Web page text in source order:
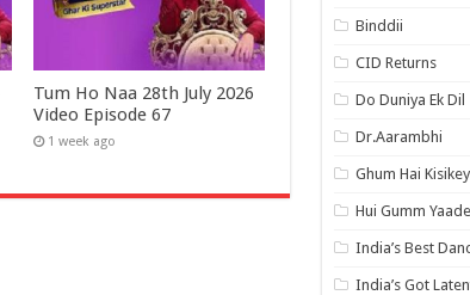
Tum Ho Naa 28th July 2026
Video Episode 67
1 week ago
Binddii
CID Returns
Do Duniya Ek Dil
Dr.Aarambhi
Ghum Hai
Hui Gumm
India’s Best
India’s Got